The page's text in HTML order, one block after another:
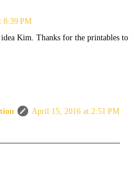
8:39 PM
Kim. Thanks for the printables to
April 15, 2016 at 2:51 PM